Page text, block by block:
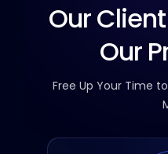
Our
Our
Free Up Your Time